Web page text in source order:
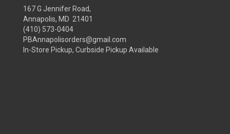
167 G Jennifer Road,
Annapolis, MD 21401
(410) 573-0404
PBAnnapolisorders@gmail.com
In-Store Pickup, Curbside Pickup Available